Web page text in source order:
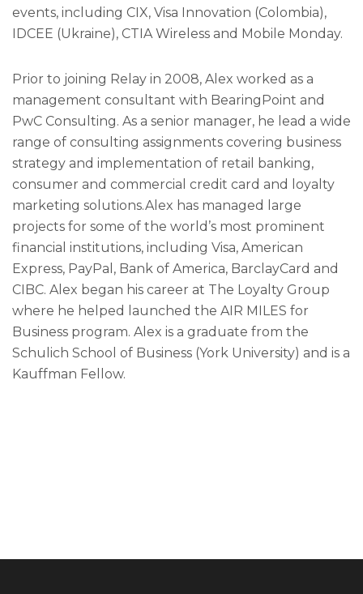
events, including CIX, Visa Innovation (Colombia),
IDCEE (Ukraine), CTIA Wireless and Mobile Monday.
Prior to joining Relay in 2008, Alex worked as a
management consultant with BearingPoint and
PwC Consulting. As a senior manager, he lead a wide
range of consulting assignments covering business
strategy and implementation of retail banking,
consumer and commercial credit card and loyalty
marketing solutions.Alex has managed large
projects for some of the world’s most prominent
financial institutions, including Visa, American
Express, PayPal, Bank of America, BarclayCard and
CIBC. Alex began his career at The Loyalty Group
where he helped launched the AIR MILES for
Business program. Alex is a graduate from the
Schulich School of Business (York University) and is a
Kauffman Fellow.